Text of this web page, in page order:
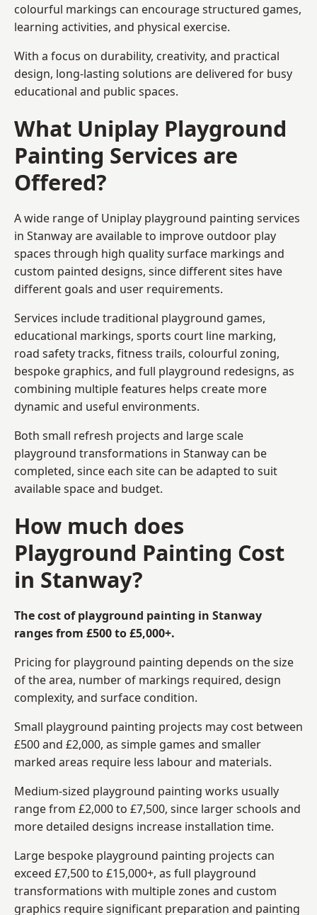
colourful markings can encourage structured games,
learning activities, and physical exercise.
With a focus on durability, creativity, and practical
design, long-lasting solutions are delivered for busy
educational and public spaces.
What Uniplay Playground
Painting Services are
Offered?
A wide range of Uniplay playground painting services
in Stanway are available to improve outdoor play
spaces through high quality surface markings and
custom painted designs, since different sites have
different goals and user requirements.
Services include traditional playground games,
educational markings, sports court line marking,
road safety tracks, fitness trails, colourful zoning,
bespoke graphics, and full playground redesigns, as
combining multiple features helps create more
dynamic and useful environments.
Both small refresh projects and large scale
playground transformations in Stanway can be
completed, since each site can be adapted to suit
available space and budget.
How much does
Playground Painting Cost
in Stanway?
The cost of playground painting in Stanway
ranges from £500 to £5,000+.
Pricing for playground painting depends on the size
of the area, number of markings required, design
complexity, and surface condition.
Small playground painting projects may cost between
£500 and £2,000, as simple games and smaller
marked areas require less labour and materials.
Medium-sized playground painting works usually
range from £2,000 to £7,500, since larger schools and
more detailed designs increase installation time.
Large bespoke playground painting projects can
exceed £7,500 to £15,000+, as full playground
transformations with multiple zones and custom
graphics require significant preparation and painting